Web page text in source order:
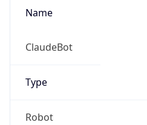
Name
ClaudeBot
Type
Robot